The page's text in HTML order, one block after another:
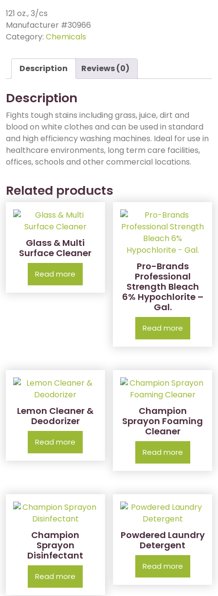
121 oz., 3/cs
Manufacturer #30966
Category: Chemicals
Description Reviews (0)
Description
Fights tough stains including grass, juice, dirt and
blood on white clothes and can be used in standard
and high efficiency washing machines. Ideal for use in
healthcare environments, long term care facilities,
offices, schools and other commercial locations.
Related products
Glass & Multi
Surface Cleaner
Read more
Pro-Brands
Professional
Strength Bleach
6% Hypochlorite –
Gal.
Read more
Lemon Cleaner &
Deodorizer
Read more
Champion
Sprayon Foaming
Cleaner
Read more
Champion
Sprayon
Disinfectant
Read more
Powdered Laundry
Detergent
Read more